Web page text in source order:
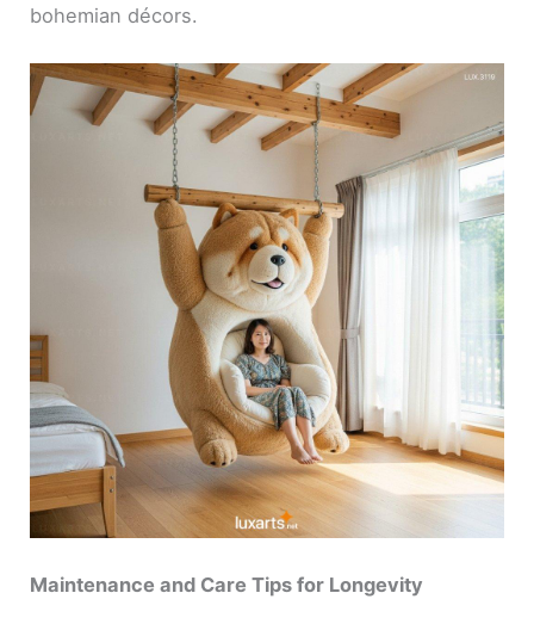
bohemian décors.
Maintenance and Care Tips for Longevity